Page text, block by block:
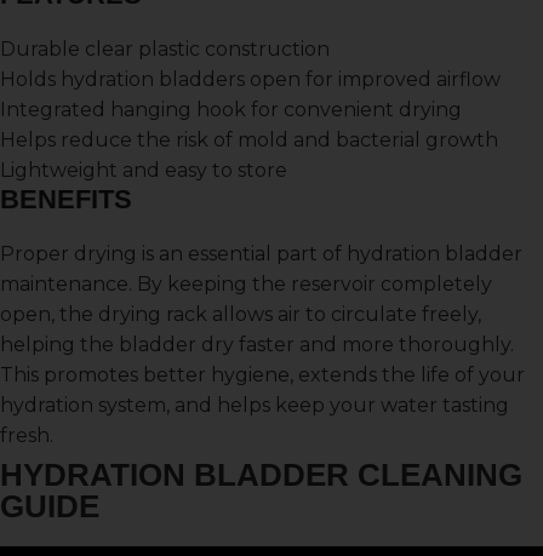
Durable clear plastic construction
Holds hydration bladders open for improved airflow
Integrated hanging hook for convenient drying
Helps reduce the risk of mold and bacterial growth
Lightweight and easy to store
BENEFITS
Proper drying is an essential part of hydration bladder
maintenance. By keeping the reservoir completely
open, the drying rack allows air to circulate freely,
helping the bladder dry faster and more thoroughly.
This promotes better hygiene, extends the life of your
hydration system, and helps keep your water tasting
fresh.
HYDRATION BLADDER CLEANING
GUIDE